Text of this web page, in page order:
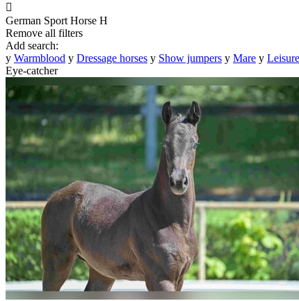

German Sport Horse H
Remove all filters
Add search:
y Warmblood y Dressage horses y Show jumpers y Mare y
Eye-catcher